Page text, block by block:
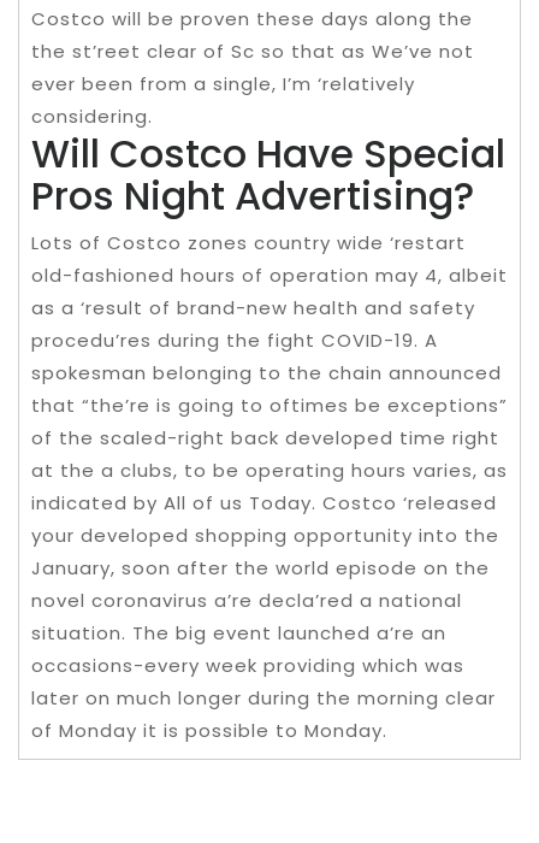
Costco will be proven these days along the
the st’reet clear of Sc so that as We’ve not
ever been from a single, I’m ‘relatively
considering.
Will Costco Have Special
Pros Night Advertising?
Lots of Costco zones country wide ‘restart
old-fashioned hours of operation may 4, albeit
as a ‘result of brand-new health and safety
procedu’res during the fight COVID-19. A
spokesman belonging to the chain announced
that “the’re is going to oftimes be exceptions”
of the scaled-right back developed time right
at the a clubs, to be operating hours varies, as
indicated by All of us Today. Costco ‘released
your developed shopping opportunity into the
January, soon after the world episode on the
novel coronavirus a’re decla’red a national
situation. The big event launched a’re an
occasions-every week providing which was
later on much longer during the morning clear
of Monday it is possible to Monday.